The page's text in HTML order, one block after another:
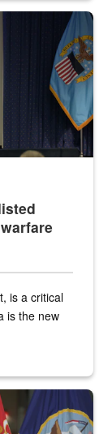
onstage with
is a critical
is the new
with military flags